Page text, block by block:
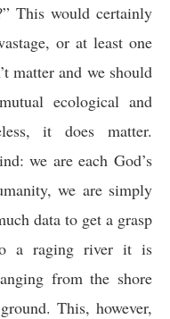
This would certainly
or at least one
matter and we should
ecological and
it does matter.
we are each God’s
we are simply
data to get a grasp
a raging river it is
from the shore
This, however,